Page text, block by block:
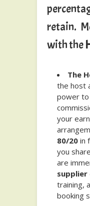
retain.
with the
The
the host
power to
your
80/20 in
you
are
supplier
training,
booking